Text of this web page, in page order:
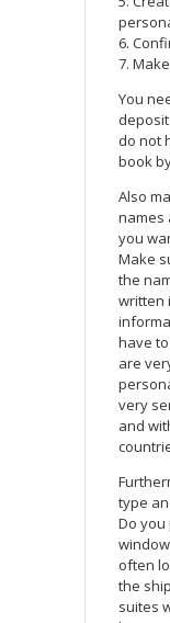
6.
7.
You
do not
book
Also
names
you
Make
the
written
have
are
very
and
type
Do
often
the
suites